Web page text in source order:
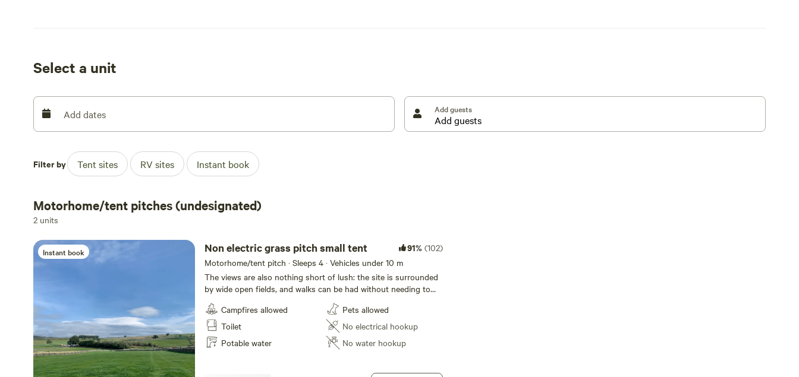
space here, and as facilities have been kept quite minimal (just showers and toilets) there should be a good
Guests are welcome to light up a barbecue or campfire for cookouts and keeping warm; Tideswell’s the place
for supermarket supplies, and it’s also handily got a fish and chip shop and a couple of pubs for days when
your firelighting skills aren't up to much.
Select a unit
Add dates Add guests
Filter by Tent sites RV sites Instant book
Motorhome/tent pitches (undesignated)
2 units
Instant book Non electric grass pitch small tent 91% (102)
Motorhome/tent pitch · Sleeps 4 · Vehicles under 10 m
The views are also nothing short of lush: the site is surrounded
by wide open fields, and walks can be had without needing to
get in the car towards the nearest settlement of Wardlow and up
to Hay Cop (20 minutes on foot) for a look over the local
landscape. If you’d rather dig into dessert than dawdle, the tarts
and puddings of countrywide renown are at Bakewell, the only
market town in the Peak District and a 15-minute drive from the
after sampling the wares? Food stores are here too and other
Campfires allowed
Toilet
Potable water
Pets allowed
No electrical hookup
No water hookup